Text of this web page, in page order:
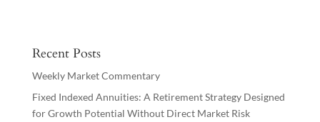
Recent Posts
Weekly Market Commentary
Fixed Indexed Annuities: A Retirement Strategy Designed
for Growth Potential Without Direct Market Risk